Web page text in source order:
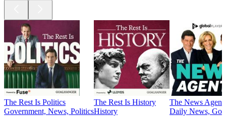
The Rest Is Politics
Government, News, Politics
The Rest Is History
History
The News
Daily News,